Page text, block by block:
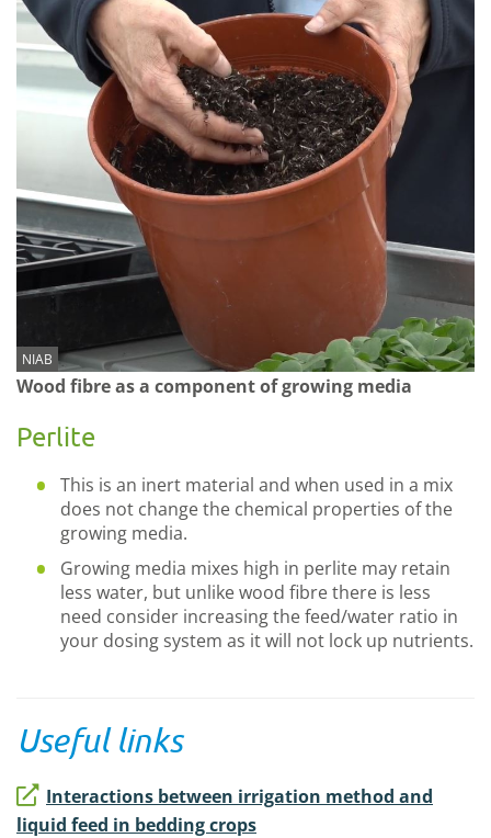
NIAB
Wood fibre as a component of growing media
Perlite
This is an inert material and when used in a mix
does not change the chemical properties of the
growing media.
Growing media mixes high in perlite may retain
less water, but unlike wood fibre there is less
need consider increasing the feed/water ratio in
your dosing system as it will not lock up nutrients.
Useful links
Interactions between irrigation method and
liquid feed in bedding crops